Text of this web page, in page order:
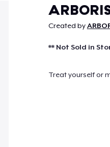
Created by
** Not Sold in
Treat yourself or